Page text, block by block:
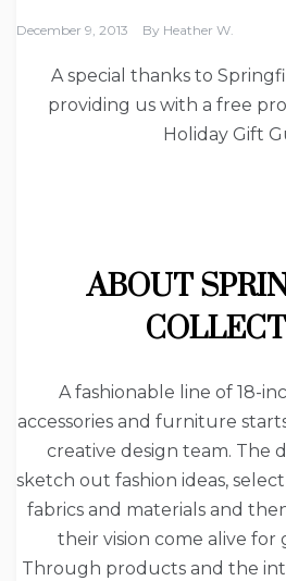
December 9, 2013 By Heather W.
A special thanks to
providing us with a free
Holiday Gift
ABOUT
A fashionable line of 18-
accessories and furniture
creative design team. The
sketch out fashion ideas,
fabrics and materials and
their vision come alive for
Through products and the